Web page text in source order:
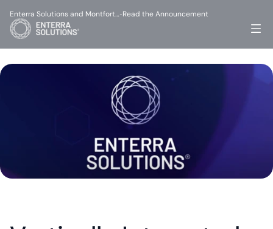
Enterra Solutions and Montfort…-Read the Announcement